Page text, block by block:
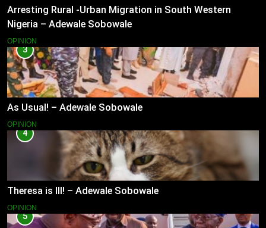
Arresting Rural -Urban Migration in South Western
Nigeria – Adewale Sobowale
OPINION
3
As Usual! – Adewale Sobowale
OPINION
4
Theresa is Ill! – Adewale Sobowale
OPINION
5